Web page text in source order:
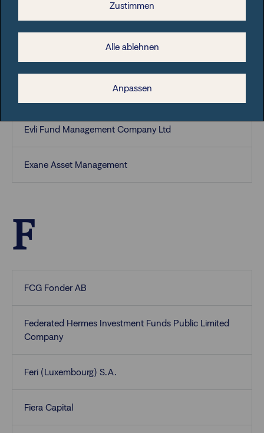
ETHENEA Independent Investors S.A.
European Capital Partners (Luxembourg) S.A
Evli Fund Management Company Ltd
Exane Asset Management
F
FCG Fonder AB
Federated Hermes Investment Funds Public Limited
Company
Feri (Luxembourg) S.A.
Fiera Capital
Zustimmen
Alle ablehnen
Anpassen